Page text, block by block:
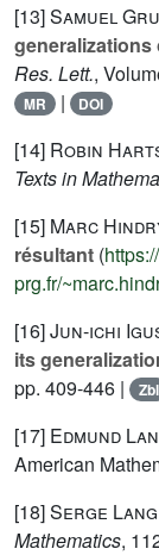
[13]Samuel
generalizations
Res. Lett.,
MR | DOI
[14] Robin
Texts in
[15] Marc
résultant (
prg.fr/
[16]Jun-ichi
its
pp. 409-446 |
Zbl
[17] Edmund
American
[18]Serge Lang
Mathematics,